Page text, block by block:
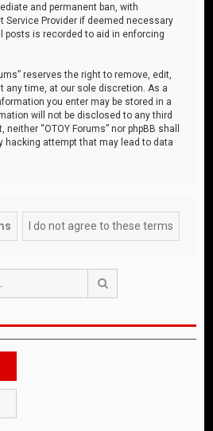
and permanent ban, with
Service Provider if deemed necessary
posts is recorded to aid in enforcing
reserves the right to remove, edit,
any time, at our sole discretion. As a
you enter may be stored in a
will not be disclosed to any third
“OTOY Forums” nor phpBB shall
hacking attempt that may lead to data